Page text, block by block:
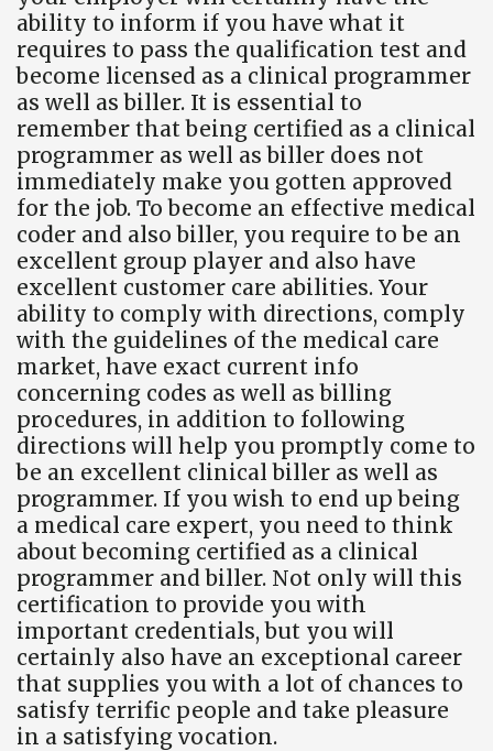
ability to inform if you have what it
requires to pass the qualification test and
become licensed as a clinical programmer
as well as biller. It is essential to
remember that being certified as a clinical
programmer as well as biller does not
immediately make you gotten approved
for the job. To become an effective medical
coder and also biller, you require to be an
excellent group player and also have
excellent customer care abilities. Your
ability to comply with directions, comply
with the guidelines of the medical care
market, have exact current info
concerning codes as well as billing
procedures, in addition to following
directions will help you promptly come to
be an excellent clinical biller as well as
programmer. If you wish to end up being
a medical care expert, you need to think
about becoming certified as a clinical
programmer and biller. Not only will this
certification to provide you with
important credentials, but you will
certainly also have an exceptional career
that supplies you with a lot of chances to
satisfy terrific people and take pleasure
in a satisfying vocation.